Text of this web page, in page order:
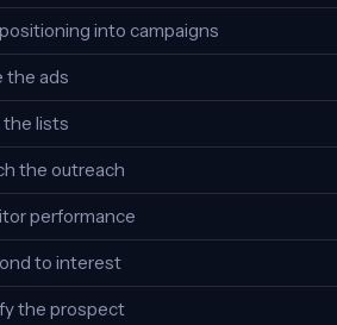
into campaigns
the ads
the lists
the outreach
performance
to interest
the prospect